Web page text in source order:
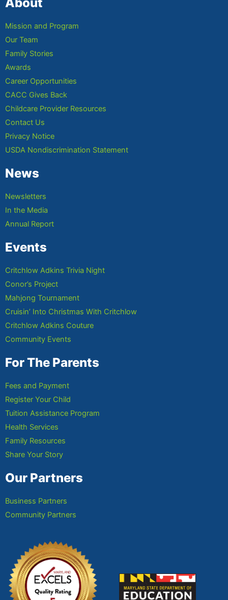
Mission and Program
Our Team
Family Stories
Awards
Career Opportunities
CACC Gives Back
Childcare Provider Resources
Contact Us
Privacy Notice
USDA Nondiscrimination Statement
News
Newsletters
In the Media
Annual Report
Events
Critchlow Adkins Trivia Night
Conor’s Project
Mahjong Tournament
Cruisin’ Into Christmas With Critchlow
Critchlow Adkins Couture
Community Events
For The Parents
Fees and Payment
Register Your Child
Tuition Assistance Program
Health Services
Family Resources
Share Your Story
Our Partners
Business Partners
Community Partners